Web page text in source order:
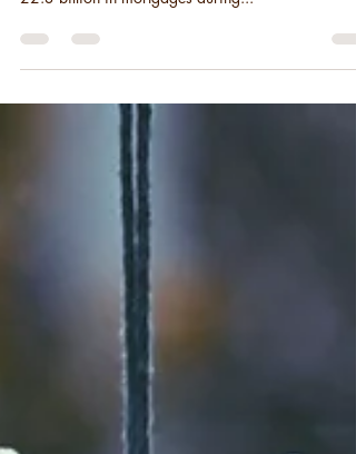
Banks and mortgage brokers have had a busy
so far as Israeli’s have taken out an all-time record